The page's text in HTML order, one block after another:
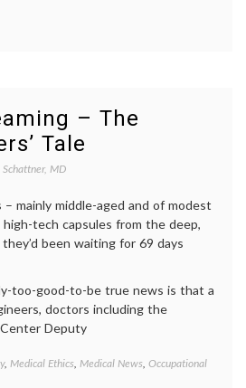
– The
Tale
Schattner, MD
mainly middle-aged and of modest
high-tech capsules from the deep,
been waiting for 69 days
too-good-to-be true news is that a
doctors including the
Deputy
, Medical Ethics, Medical News, Occupational